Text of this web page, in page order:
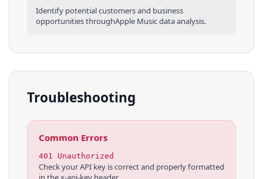
Identify potential customers and business
opportunities throughApple Musicdata analysis.
Troubleshooting
Common Errors
401 Unauthorized
Check your API key is correct and properly formatted